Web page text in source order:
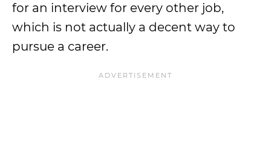
for an interview for every other job,
which is not actually a decent way to
pursue a career.